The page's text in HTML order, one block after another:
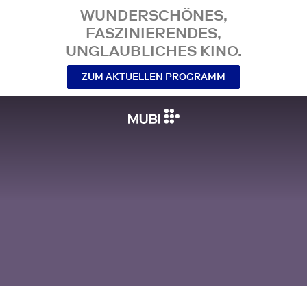
WUNDERSCHÖNES,
FASZINIERENDES,
UNGLAUBLICHES KINO.
ZUM AKTUELLEN PROGRAMM